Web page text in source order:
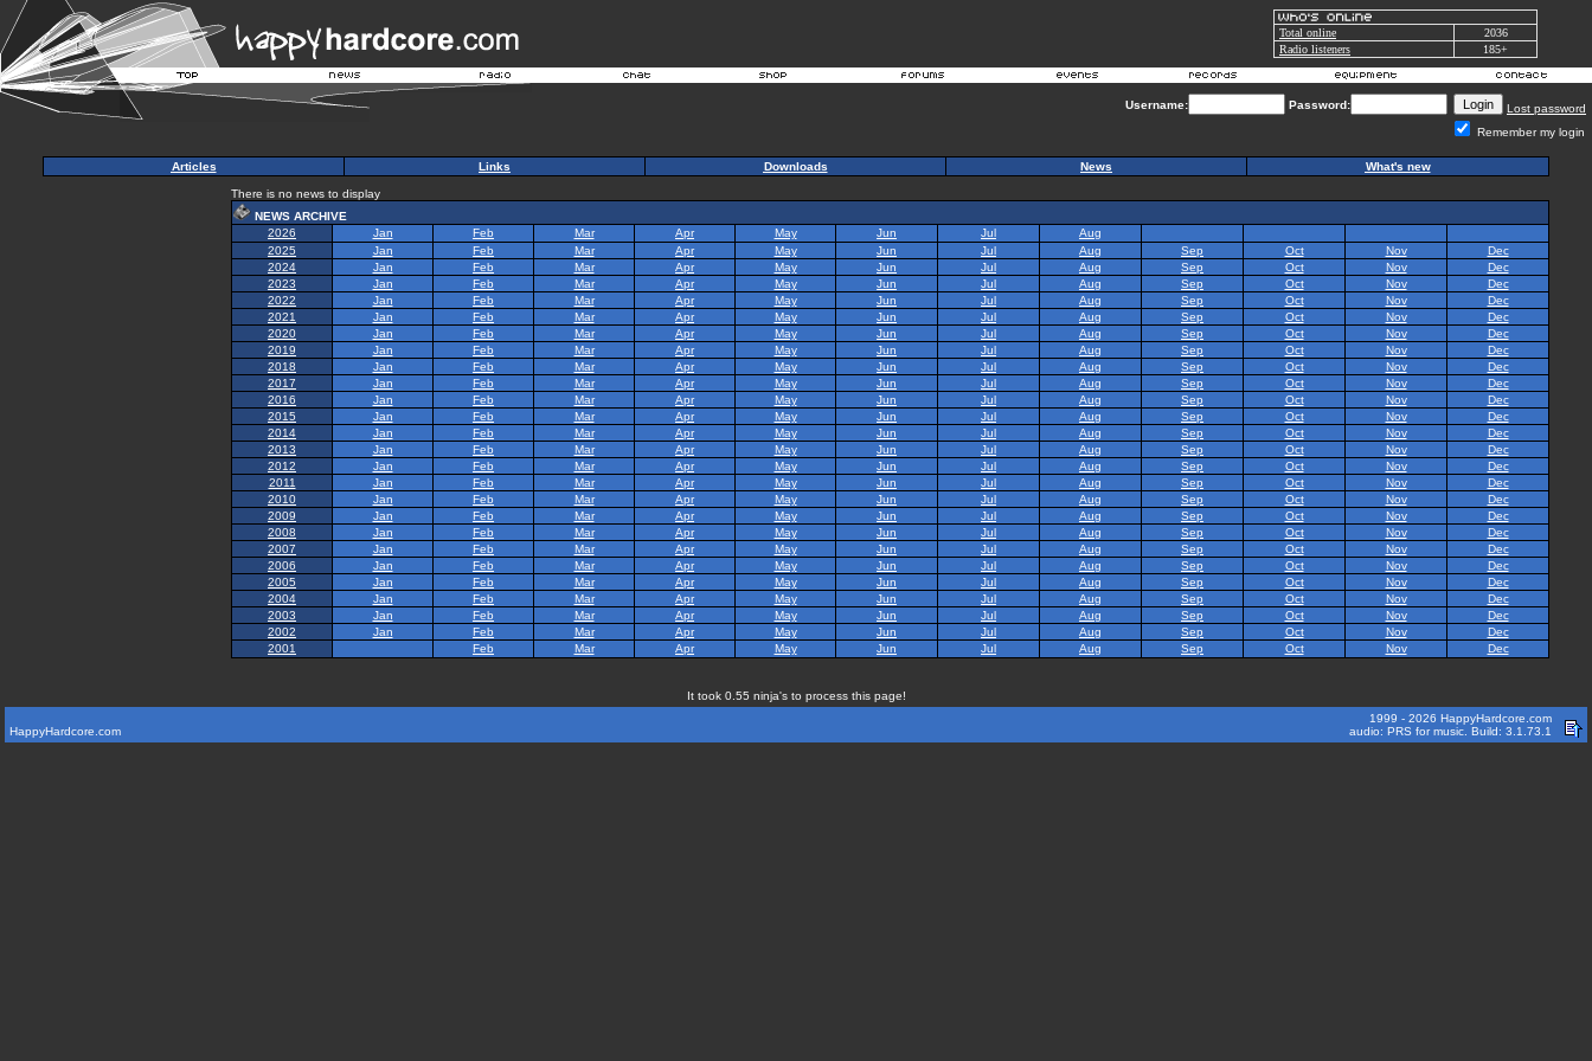
Total online
2036
Radio listeners
185+
Username: Password:
Lost password
Remember my login
Articles Links Downloads News What's new
There is no news to display
NEWS ARCHIVE
2026
Jan Feb Mar Apr May Jun Jul
Aug
2025
Jan Feb Mar Apr May Jun Jul Aug Sep Oct Nov
Dec
2024
Jan Feb Mar Apr May Jun Jul Aug Sep Oct Nov
Dec
2023
Jan Feb Mar Apr May Jun Jul Aug Sep Oct Nov
Dec
2022
Jan Feb Mar Apr May Jun Jul Aug Sep Oct Nov
Dec
2021
Jan Feb Mar Apr May Jun Jul Aug Sep Oct Nov
Dec
2020
Jan Feb Mar Apr May Jun Jul Aug Sep Oct Nov
Dec
2019
Jan Feb Mar Apr May Jun Jul Aug Sep Oct Nov
Dec
2018
Jan Feb Mar Apr May Jun Jul Aug Sep Oct Nov
Dec
2017
Jan Feb Mar Apr May Jun Jul Aug Sep Oct Nov
Dec
2016
Jan Feb Mar Apr May Jun Jul Aug Sep Oct Nov
Dec
2015
Jan Feb Mar Apr May Jun Jul Aug Sep Oct Nov
Dec
2014
Jan Feb Mar Apr May Jun Jul Aug Sep Oct Nov
Dec
2013
Jan Feb Mar Apr May Jun Jul Aug Sep Oct Nov
Dec
2012
Jan Feb Mar Apr May Jun Jul Aug Sep Oct Nov
Dec
2011
Jan Feb Mar Apr May Jun Jul Aug Sep Oct Nov
Dec
2010
Jan Feb Mar Apr May Jun Jul Aug Sep Oct Nov
Dec
2009
Jan Feb Mar Apr May Jun Jul Aug Sep Oct Nov
Dec
2008
Jan Feb Mar Apr May Jun Jul Aug Sep Oct Nov
Dec
2007
Jan Feb Mar Apr May Jun Jul Aug Sep Oct Nov
Dec
2006
Jan Feb Mar Apr May Jun Jul Aug Sep Oct Nov
Dec
2005
Jan Feb Mar Apr May Jun Jul Aug Sep Oct Nov
Dec
2004
Jan Feb Mar Apr May Jun Jul Aug Sep Oct Nov
Dec
2003
Jan Feb Mar Apr May Jun Jul Aug Sep Oct Nov
Dec
2002
Jan Feb Mar Apr May Jun Jul Aug Sep Oct Nov
Dec
2001
Feb Mar Apr May Jun Jul Aug Sep Oct Nov Dec
It took 0.55 ninja's to process this page!
HappyHardcore.com
1999 - 2026 HappyHardcore.com
audio: PRS for music. Build: 3.1.73.1